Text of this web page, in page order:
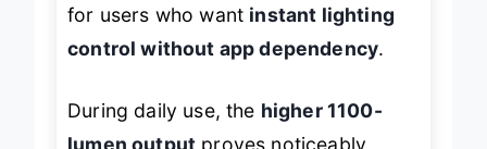
instant lighting
control without app dependency
During daily use, the
higher 1100-